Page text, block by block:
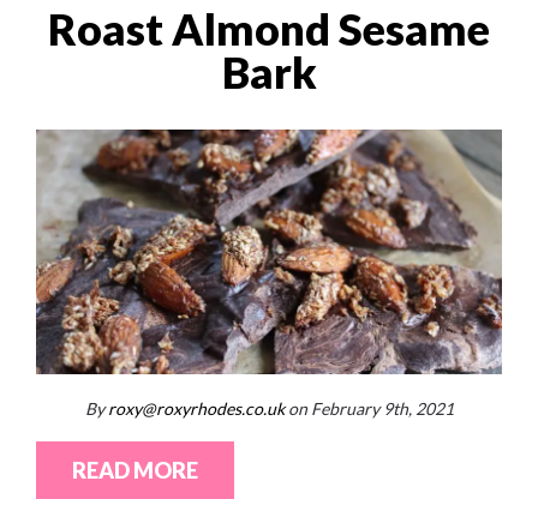
Roast Almond Sesame
Bark
Byroxy@roxyrhodes.co.uk on February 9th, 2021
READ MORE